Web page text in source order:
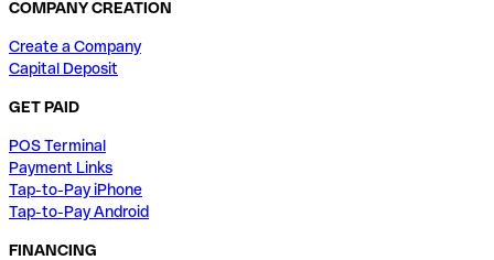
COMPANY CREATION
Create a Company
Capital Deposit
GET PAID
POS Terminal
Payment Links
Tap-to-Pay iPhone
Tap-to-Pay Android
FINANCING